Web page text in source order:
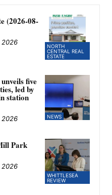
NORTH
CENTRAL REAL
ESTATE
(2026-08-
NEWS
five
led by
station
WHITTLESEA
REVIEW
Park